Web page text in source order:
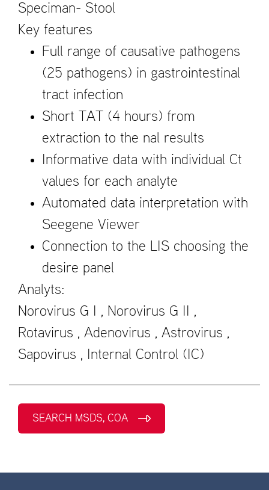
Speciman- Stool
Key features
Full range of causative pathogens
(25 pathogens) in gastrointestinal
tract infection
Short TAT (4 hours) from
extraction to the ­nal results
Informative data with individual Ct
values for each analyte
Automated data interpretation with
Seegene Viewer
Connection to the LIS choosing the
desire panel
Analyts:
Norovirus G I , Norovirus G II ,
Rotavirus , Adenovirus , Astrovirus ,
Sapovirus , Internal Control (IC)
SEARCH MSDS, COA